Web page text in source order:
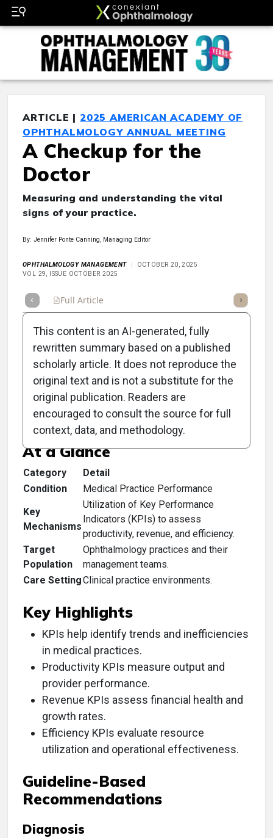
ARTICLE | 2025 AMERICAN ACADEMY OF
OPHTHALMOLOGY ANNUAL MEETING
A Checkup for the
Doctor
Measuring and understanding the vital
signs of your practice.
By: Jennifer Ponte Canning, Managing Editor
OPHTHALMOLOGY MANAGEMENT
OCTOBER 20, 2025
VOL 29, ISSUE OCTOBER 2025
Full Article Listen
Clinical Scorecard: A
Checkup for the Doctor
At a Glance
Category
Detail
Condition
Medical Practice Performance
Key
Mechanisms
Utilization of Key Performance
Indicators (KPIs) to assess
productivity, revenue, and efficiency.
Target
Population
Ophthalmology practices and their
management teams.
Care SettingClinical practice environments.
Key Highlights
KPIs help identify trends and inefficiencies
in medical practices.
Productivity KPIs measure output and
provider performance.
Revenue KPIs assess financial health and
growth rates.
Efficiency KPIs evaluate resource
utilization and operational effectiveness.
Guideline-Based
Recommendations
Diagnosis
This content is an AI-generated, fully
rewritten summary based on a published
scholarly article. It does not reproduce the
original text and is not a substitute for the
original publication. Readers are
encouraged to consult the source for full
context, data, and methodology.